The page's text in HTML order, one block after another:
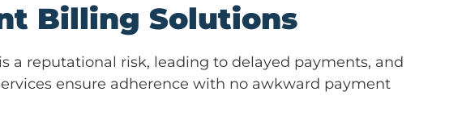
Billing Solutions
a reputational risk, leading to delayed payments, and
ensure adherence with no awkward payment